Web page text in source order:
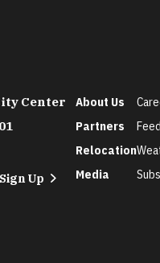
Center
Up
About Us
Partners
Relocation
Media